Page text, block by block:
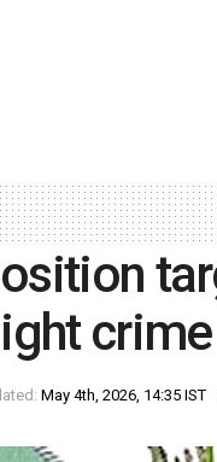
May 4th, 2026, 14:35 IST